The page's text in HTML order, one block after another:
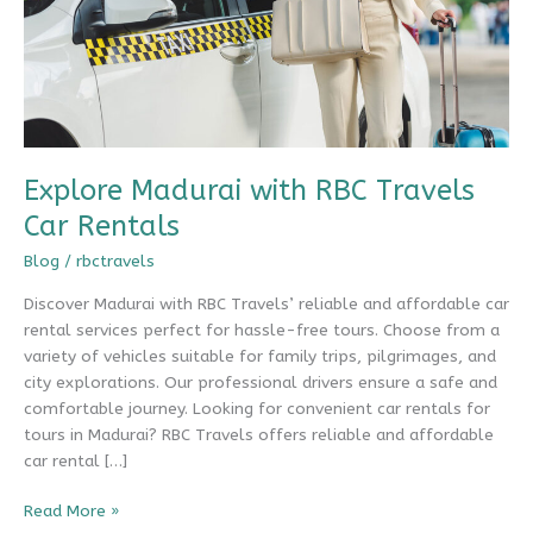
Explore Madurai with RBC Travels
Car Rentals
Blog / rbctravels
Discover Madurai with RBC Travels’ reliable and affordable car
rental services perfect for hassle-free tours. Choose from a
variety of vehicles suitable for family trips, pilgrimages, and
city explorations. Our professional drivers ensure a safe and
comfortable journey. Looking for convenient car rentals for
tours in Madurai? RBC Travels offers reliable and affordable
car rental […]
Explore
Read More »